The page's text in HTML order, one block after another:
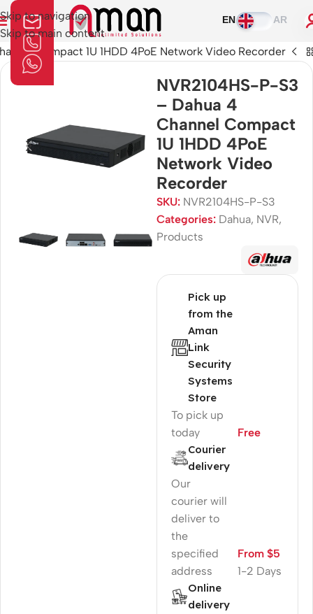
Skip to navigation
Skip to main content
EN AR
Compact 1U 1HDD 4PoE Network Video Recorder
NVR2104HS-P-S3
– Dahua 4
Channel Compact
1U 1HDD 4PoE
Network Video
Recorder
SKU: NVR2104HS-P-S3
Categories: Dahua, NVR,
Products
Pick up
from the
Aman
Link
Security
Systems
Store
To pick up
today
Free
Courier
delivery
Our
courier will
deliver to
the
specified
address
1-2 Days
From $5
Online
delivery